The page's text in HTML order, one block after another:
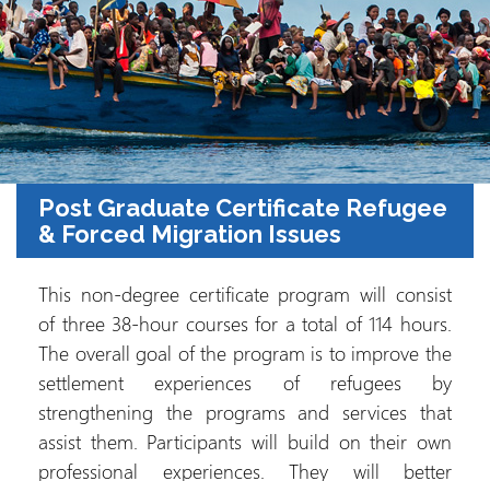
Post Graduate Certificate Refugee
& Forced Migration Issues
This non-degree certificate program will consist
of three 38-hour courses for a total of 114 hours.
The overall goal of the program is to improve the
settlement experiences of refugees by
strengthening the programs and services that
assist them. Participants will build on their own
professional experiences. They will better